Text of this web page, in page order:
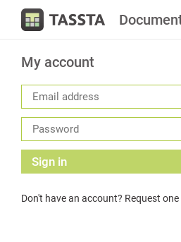
My account
Sign in
Don't have an account? Request one